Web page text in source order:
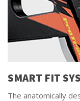
SMART FIT
The anatomically